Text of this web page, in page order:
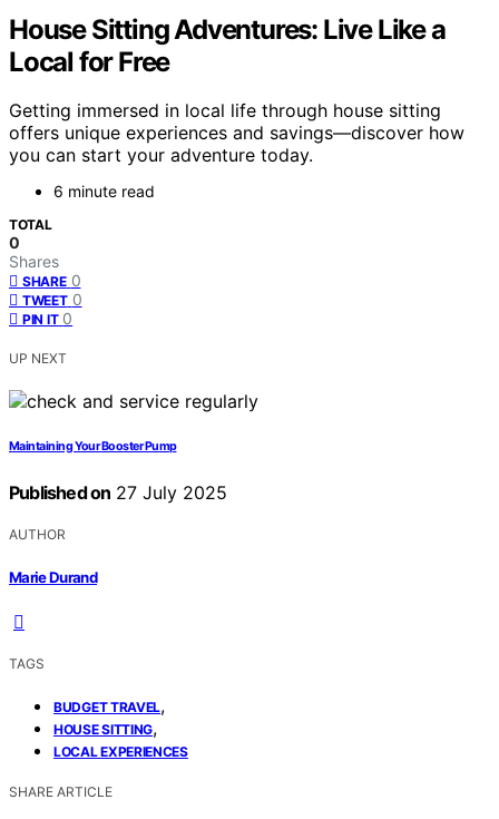
House Sitting Adventures: Live Like a
Local for Free
Getting immersed in local life through house sitting
offers unique experiences and savings—discover how
you can start your adventure today.
6 minute read
TOTAL
0
Shares
SHARE 0
TWEET 0
PIN IT 0
UP NEXT
Maintaining Your Booster Pump
Published on 27 July 2025
AUTHOR
Marie Durand
TAGS
BUDGET TRAVEL,
HOUSE SITTING,
LOCAL EXPERIENCES
SHARE ARTICLE